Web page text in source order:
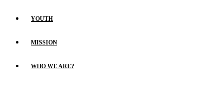
YOUTH
MISSION
WHO WE ARE?